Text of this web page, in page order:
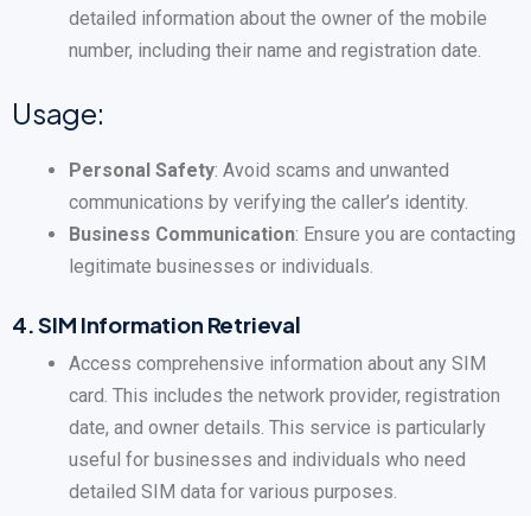
detailed information about the owner of the mobile
number, including their name and registration date.
Usage:
Personal Safety: Avoid scams and unwanted
communications by verifying the caller’s identity.
Business Communication: Ensure you are contacting
legitimate businesses or individuals.
4.SIM Information Retrieval
Access comprehensive information about any SIM
card. This includes the network provider, registration
date, and owner details. This service is particularly
useful for businesses and individuals who need
detailed SIM data for various purposes.